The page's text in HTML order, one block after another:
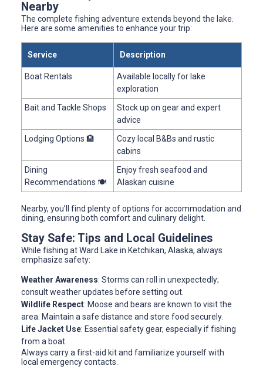
Nearby
The complete fishing adventure extends beyond the lake.
Here are some amenities to enhance your trip:
Service Description
Boat Rentals
Available locally for lake
exploration
Bait and Tackle Shops
Stock up on gear and expert
advice
Lodging Options 🏨
Cozy local B&Bs and rustic
cabins
Dining
Recommendations 🍽
Enjoy fresh seafood and
Alaskan cuisine
Nearby, you’ll find plenty of options for accommodation and
dining, ensuring both comfort and culinary delight.
Stay Safe: Tips and Local Guidelines
While fishing at Ward Lake in Ketchikan, Alaska, always
emphasize safety:
Weather Awareness: Storms can roll in unexpectedly;
consult weather updates before setting out.
Wildlife Respect: Moose and bears are known to visit the
area. Maintain a safe distance and store food securely.
Life Jacket Use: Essential safety gear, especially if fishing
from a boat.
Always carry a first-aid kit and familiarize yourself with
local emergency contacts.